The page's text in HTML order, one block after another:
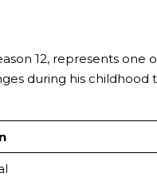
12, represents one
during his childhood